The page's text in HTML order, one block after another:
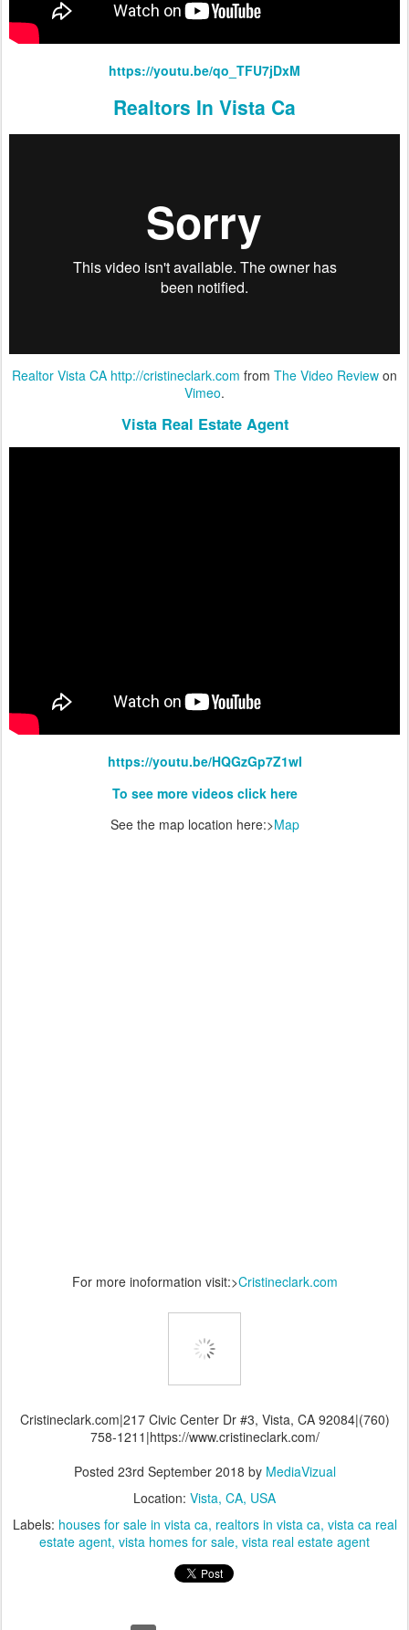
https://youtu.be/qo_TFU7jDxM
Realtors In Vista Ca
Realtor Vista CA http://cristineclark.com from The Video Review on
Vimeo.
Vista Real Estate Agent
https://youtu.be/HQGzGp7Z1wI
To see more videos click here
See the map location here:>Map
For more inoformation visit:>Cristineclark.com
Cristineclark.com|217 Civic Center Dr #3, Vista, CA 92084|(760)
758-1211|https://www.cristineclark.com/
Posted 23rd September 2018 by MediaVizual
Location: Vista, CA, USA
Labels: houses for sale in vista ca realtors in vista ca vista ca real
estate agent vista homes for sale vista real estate agent